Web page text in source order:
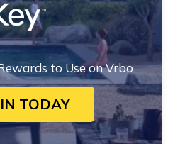
to Use on Vrbo
TODAY